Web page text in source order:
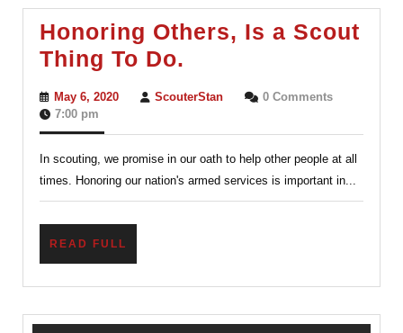
Honoring Others, Is a Scout
Thing To Do.
Others,
a
Scout
Thing
May 6, 2020May
ScouterStanScouterStan0 Comments
7:00 pm
In scouting, we promise in our oath to help other people at all
times. Honoring our nation's armed services is important in...
READ FULL